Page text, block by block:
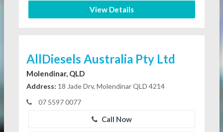
View Details
AllDiesels Australia Pty Ltd
Molendinar, QLD
Address: 18 Jade Drv, Molendinar QLD 4214
07 5597 0077
Call Now